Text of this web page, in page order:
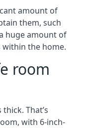
amount of
them, such
huge amount of
within the home.
room
That’s
with 6-inch-